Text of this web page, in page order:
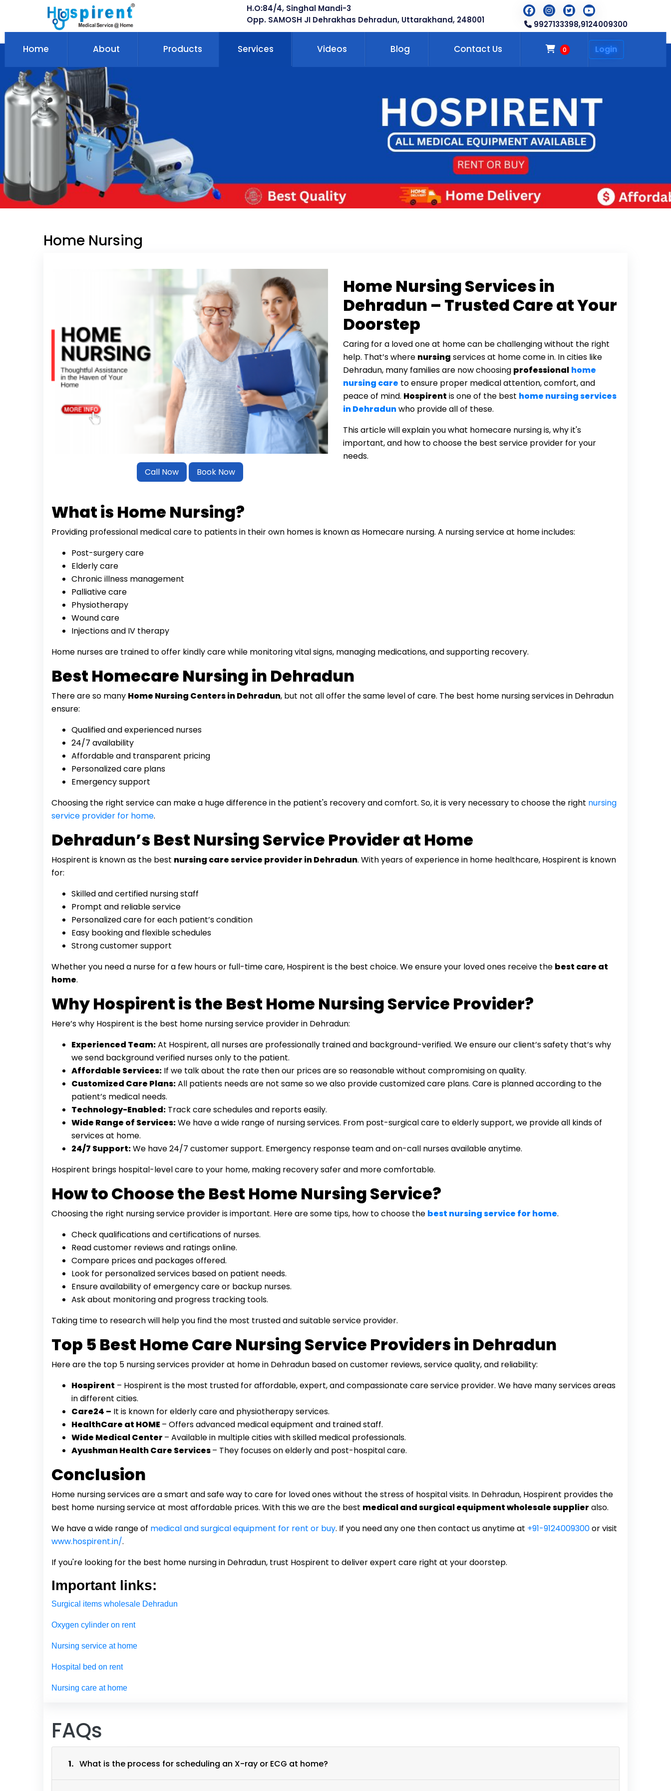
H.O:84/4, Singhal Mandi-3
Opp. SAMOSH JI Dehrakhas Dehradun, Uttarakhand, 248001
9927133398,9124009300
Home About Products Services Videos Blog Contact Us 0 Login
Home Nursing
Call Now Book Now
Home Nursing Services in
Dehradun – Trusted Care at Your
Doorstep
Caring for a loved one at home can be challenging without the right
help. That’s where nursing services at home come in. In cities like
Dehradun, many families are now choosing professional home
nursing care to ensure proper medical attention, comfort, and
peace of mind. Hospirent is one of the best home nursing services
in Dehradunwho provide all of these.
This article will explain you what homecare nursing is, why it's
important, and how to choose the best service provider for your
needs.
What is Home Nursing?
Providing professional medical care to patients in their own homes is known as Homecare nursing. A nursing service at home includes:
Post-surgery care
Elderly care
Chronic illness management
Palliative care
Physiotherapy
Wound care
Injections and IV therapy
Home nurses are trained to offer kindly care while monitoring vital signs, managing medications, and supporting recovery.
Best Homecare Nursing in Dehradun
There are so many Home Nursing Centers in Dehradun, but not all offer the same level of care. The best home nursing services in Dehradun
ensure:
Qualified and experienced nurses
24/7 availability
Affordable and transparent pricing
Personalized care plans
Emergency support
Choosing the right service can make a huge difference in the patient's recovery and comfort. So, it is very necessary to choose the right nursing
service provider for home.
Dehradun’s Best Nursing Service Provider at Home
Hospirent is known as the best nursing care service provider in Dehradun. With years of experience in home healthcare, Hospirent is known
for:
Skilled and certified nursing staff
Prompt and reliable service
Personalized care for each patient’s condition
Easy booking and flexible schedules
Strong customer support
Whether you need a nurse for a few hours or full-time care, Hospirent is the best choice. We ensure your loved ones receive the best care at
home.
Why Hospirent is the Best Home Nursing Service Provider?
Here’s why Hospirent is the best home nursing service provider in Dehradun:
Experienced Team:At Hospirent, all nurses are professionally trained and background-verified. We ensure our client’s safety that’s why
we send background verified nurses only to the patient.
Affordable Services: If we talk about the rate then our prices are so reasonable without compromising on quality.
Customized Care Plans:All patients needs are not same so we also provide customized care plans. Care is planned according to the
patient’s medical needs.
Technology-Enabled: Track care schedules and reports easily.
Wide Range of Services:We have a wide range of nursing services. From post-surgical care to elderly support, we provide all kinds of
services at home.
24/7 Support:We have 24/7 customer support. Emergency response team and on-call nurses available anytime.
Hospirent brings hospital-level care to your home, making recovery safer and more comfortable.
How to Choose the Best Home Nursing Service?
Choosing the right nursing service provider is important. Here are some tips, how to choose the best nursing service for home.
Check qualifications and certifications of nurses.
Read customer reviews and ratings online.
Compare prices and packages offered.
Look for personalized services based on patient needs.
Ensure availability of emergency care or backup nurses.
Ask about monitoring and progress tracking tools.
Taking time to research will help you find the most trusted and suitable service provider.
Top 5 Best Home Care Nursing Service Providers in Dehradun
Here are the top 5 nursing services provider at home in Dehradun based on customer reviews, service quality, and reliability:
Hospirent – Hospirent is the most trusted for affordable, expert, and compassionate care service provider. We have many services areas
in different cities.
Care24 – It is known for elderly care and physiotherapy services.
HealthCare at HOME – Offers advanced medical equipment and trained staff.
Wide Medical Center – Available in multiple cities with skilled medical professionals.
Ayushman Health Care Services– They focuses on elderly and post-hospital care.
Conclusion
Home nursing services are a smart and safe way to care for loved ones without the stress of hospital visits. In Dehradun, Hospirent provides the
best home nursing service at most affordable prices. With this we are the best medical and surgical equipment wholesale supplier also.
We have a wide range of medical and surgical equipment for rent or buy. If you need any one then contact us anytime at +91-9124009300or visit
www.hospirent.in/.
If you're looking for the best home nursing in Dehradun, trust Hospirent to deliver expert care right at your doorstep.
Important links:
Surgical items wholesale Dehradun
Oxygen cylinder on rent
Nursing service at home
Hospital bed on rent
Nursing care at home
FAQs
1. What is the process for scheduling an X-ray or ECG at home?